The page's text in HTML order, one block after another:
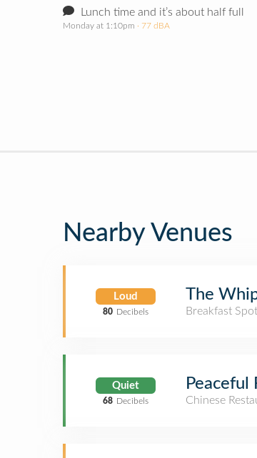
Lunch time and it’s about half full
Monday at 1:10pm · 77 dBA
Nearby Venues
Loud
80 Decibels
The
Breakfast Spot
Quiet
68 Decibels
Peaceful
Chinese